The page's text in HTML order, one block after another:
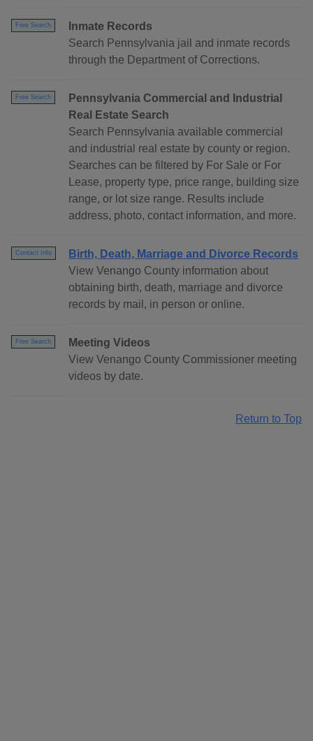
Free Search
Inmate Records
Search Pennsylvania jail and inmate records
through the Department of Corrections.
Free Search
Pennsylvania Commercial and Industrial
Real Estate Search
Search Pennsylvania available commercial
and industrial real estate by county or region.
Searches can be filtered by For Sale or For
Lease, property type, price range, building size
range, or lot size range. Results include
address, photo, contact information, and more.
Contact Info
Birth, Death, Marriage and Divorce Records
View Venango County information about
obtaining birth, death, marriage and divorce
records by mail, in person or online.
Free Search
Meeting Videos
View Venango County Commissioner meeting
videos by date.
Return to Top